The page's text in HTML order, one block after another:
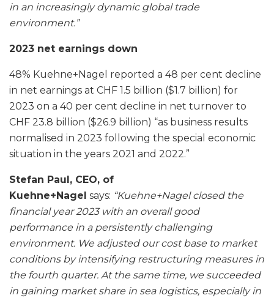
in an increasingly dynamic global trade
environment.”
2023 net earnings down
48% Kuehne+Nagel reported a 48 per cent decline
in net earnings at CHF 1.5 billion ($1.7 billion) for
2023 on a 40 per cent decline in net turnover to
CHF 23.8 billion ($26.9 billion) “as business results
normalised in 2023 following the special economic
situation in the years 2021 and 2022.”
Stefan Paul, CEO, of
Kuehne+Nagel says: “Kuehne+Nagel closed the
financial year 2023 with an overall good
performance in a persistently challenging
environment. We adjusted our cost base to market
conditions by intensifying restructuring measures in
the fourth quarter. At the same time, we succeeded
in gaining market share in sea logistics, especially in